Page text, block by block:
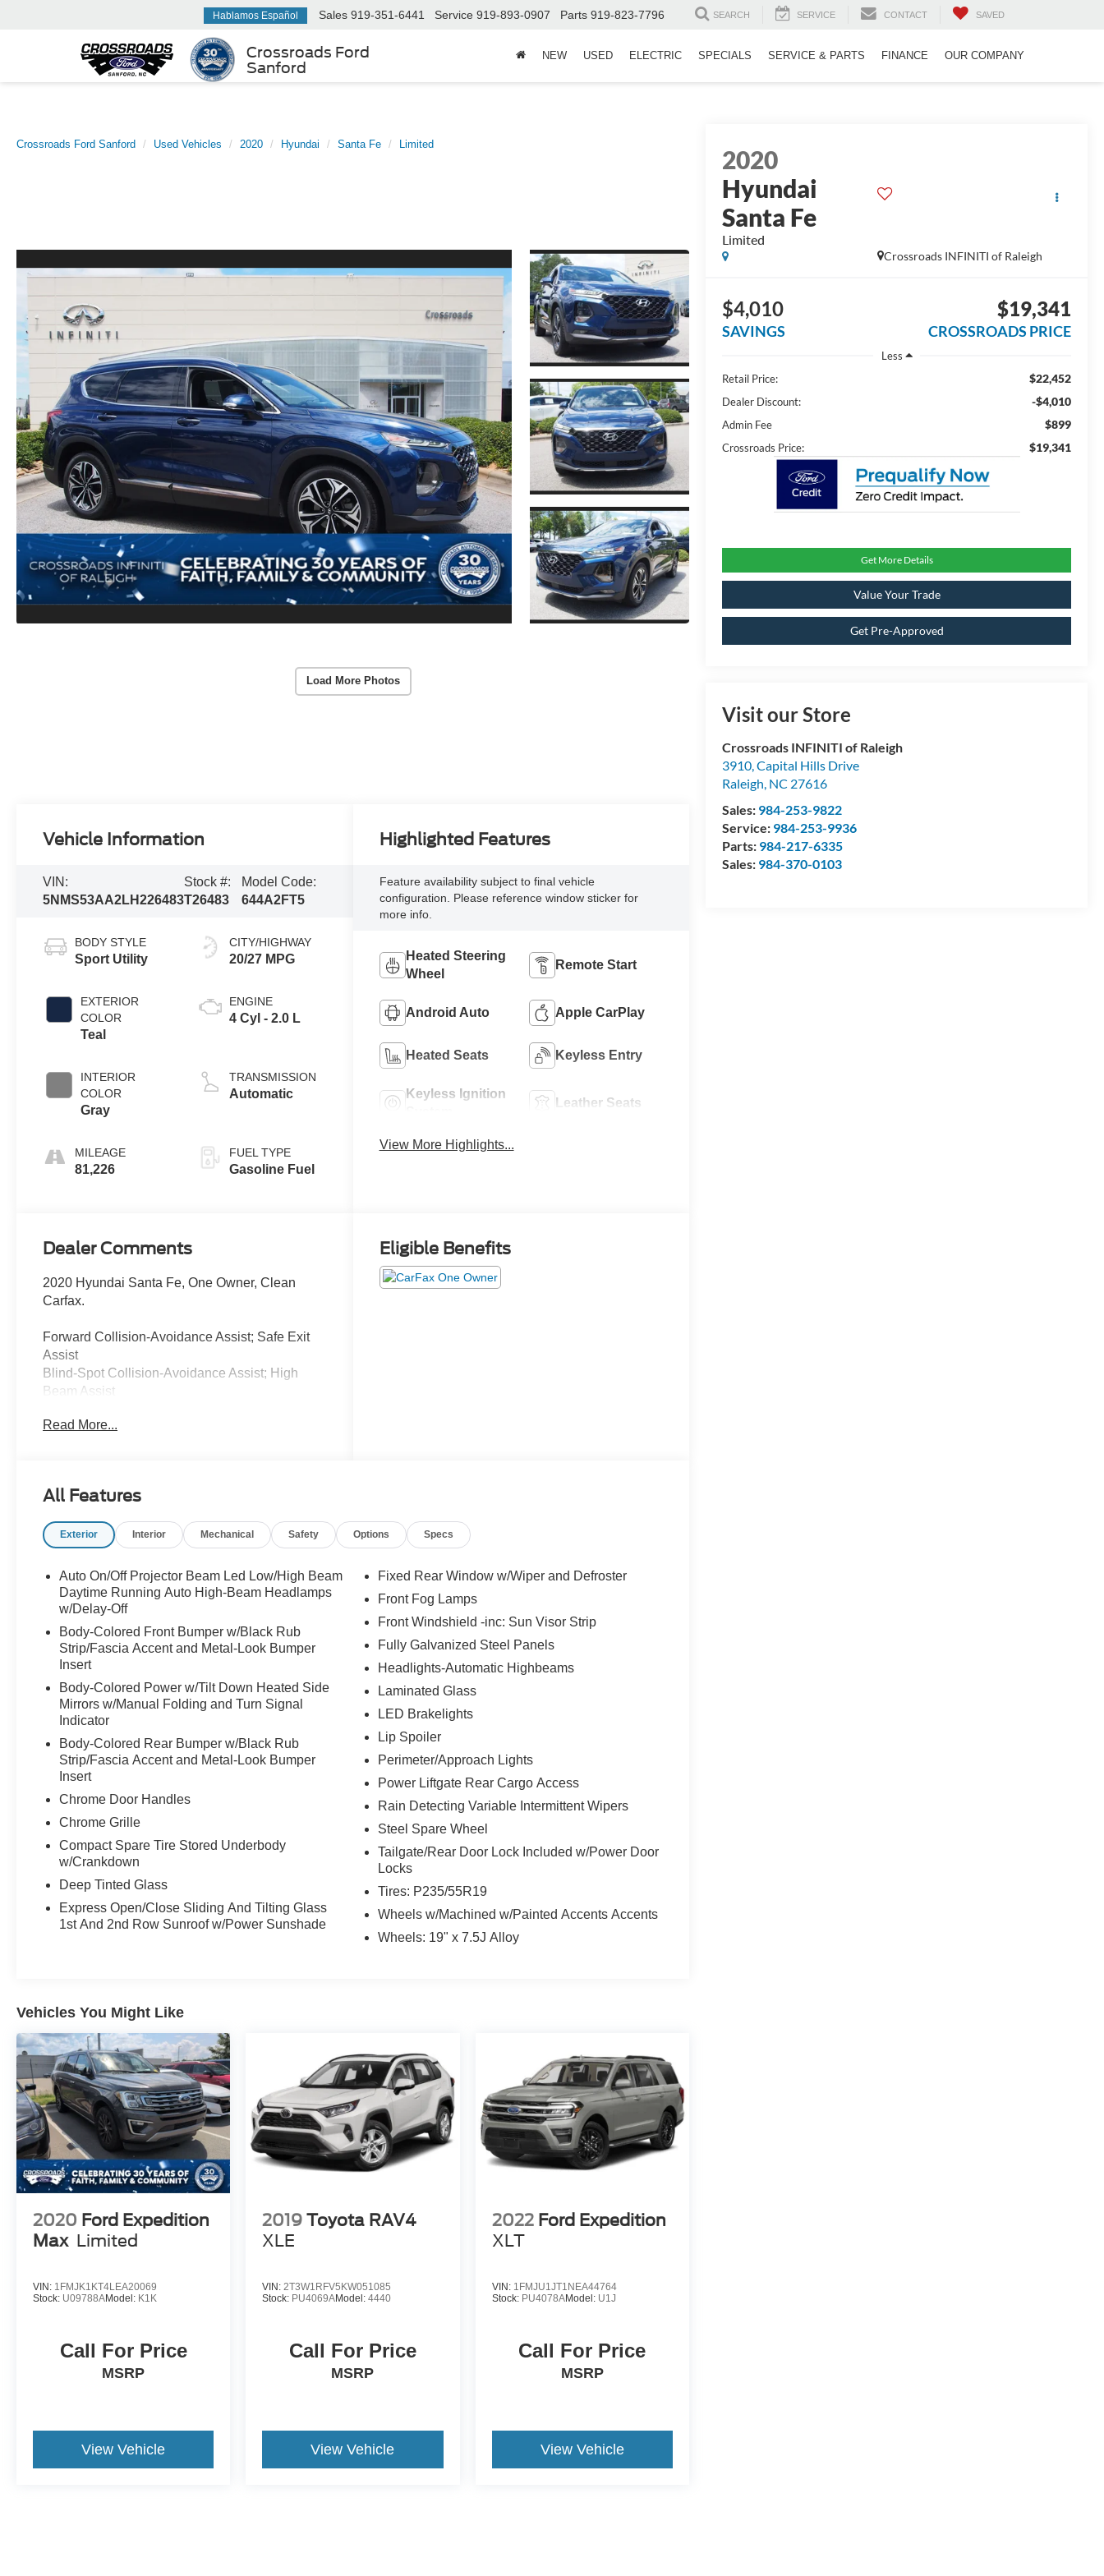
Crossroads Ford
Sanford
Hablamos Español Sales 919-351-6441 Service 919-893-0907 Parts 919-823-7796 SEARCH SERVICE CONTACT SAVED
NEW USED ELECTRIC SPECIALS SERVICE & PARTS FINANCE OUR COMPANY
Crossroads Ford Sanford Used Vehicles 2020 Hyundai Santa Fe Limited
Load More Photos
2020
Hyundai
Santa Fe
Limited
Crossroads INFINITI of Raleigh
$4,010
SAVINGS
$19,341
CROSSROADS PRICE
Less
Retail Price:
$22,452
Dealer Discount: -$4,010
Admin Fee $899
Crossroads Price: $19,341
Get More Details
Value Your Trade
Get Pre-Approved
Visit our Store
Crossroads INFINITI of Raleigh
3910, Capital Hills Drive
Raleigh, NC 27616
Sales: 984-253-9822
Service: 984-253-9936
Parts: 984-217-6335
Sales: 984-370-0103
Vehicle Information
VIN:
5NMS53AA2LH226483
Stock #:
T26483
Model Code:
644A2FT5
BODY STYLE
Sport Utility
EXTERIOR
COLOR
Teal
INTERIOR
COLOR
Gray
MILEAGE
81,226
CITY/HIGHWAY
20/27 MPG
ENGINE
4 Cyl - 2.0 L
TRANSMISSION
Automatic
FUEL TYPE
Gasoline Fuel
Highlighted Features
Feature availability subject to final vehicle
configuration. Please reference window sticker for
more info.
Heated Steering
Wheel
Remote Start
Android Auto Apple CarPlay
Heated Seats Keyless Entry
Keyless Ignition
Leather Seats
View More Highlights...
Dealer Comments
2020 Hyundai Santa Fe, One Owner, Clean
Carfax.
Forward Collision-Avoidance Assist; Safe Exit
Assist
Blind-Spot Collision-Avoidance Assist; High
Beam Assist
Immobilizer
View Monitor
Distance Warning - Reverse
Leather Seats; Heated FR & RR Seats;
Ventilated FR Seats
8-way Power Front Seats plus Driver Lumbar
Support
60/40 Split, 2nd Row Fold-flat Seats with
Recline
Integrated Memory System for Driver Seat plus
Cushion Extension
Dual Automatic Temperature Control w/ CleanAir
Proximity Key with Push Button Start; Manual
RR Sunshades
Premium Door Sill Plates
Auto-dimming Rearview Mirror w/ HomeLink®
Wireless Device Charging and Full Color
Heads-up Display
8" Navigation System w/Android Auto (TM) &
AM/FM/HD Radio/SiriusXM®/MP3 w/ Infinity®
Premium Audio
Read More...
Eligible Benefits
All Features
Exterior Interior Mechanical Safety Options Specs
Auto On/Off Projector Beam Led Low/High Beam
Daytime Running Auto High-Beam Headlamps
w/Delay-Off
Body-Colored Front Bumper w/Black Rub
Strip/Fascia Accent and Metal-Look Bumper
Insert
Body-Colored Power w/Tilt Down Heated Side
Mirrors w/Manual Folding and Turn Signal
Indicator
Body-Colored Rear Bumper w/Black Rub
Strip/Fascia Accent and Metal-Look Bumper
Insert
Chrome Door Handles
Chrome Grille
Compact Spare Tire Stored Underbody
w/Crankdown
Deep Tinted Glass
Express Open/Close Sliding And Tilting Glass
1st And 2nd Row Sunroof w/Power Sunshade
Fixed Rear Window w/Wiper and Defroster
Front Fog Lamps
Front Windshield -inc: Sun Visor Strip
Fully Galvanized Steel Panels
Headlights-Automatic Highbeams
Laminated Glass
LED Brakelights
Lip Spoiler
Perimeter/Approach Lights
Power Liftgate Rear Cargo Access
Rain Detecting Variable Intermittent Wipers
Steel Spare Wheel
Tailgate/Rear Door Lock Included w/Power Door
Locks
Tires: P235/55R19
Wheels w/Machined w/Painted Accents Accents
Wheels: 19" x 7.5J Alloy
Vehicles You Might Like
2020 Ford Expedition
Max Limited
VIN: 1FMJK1KT4LEA20069
Stock: U09788AModel: K1K
Call For Price
MSRP
View Vehicle
2019 Toyota RAV4
XLE
VIN:2T3W1RFV5KW051085
Stock: PU4069AModel:4440
Call For Price
MSRP
View Vehicle
2022 Ford Expedition
XLT
VIN: 1FMJU1JT1NEA44764
Stock: PU4078AModel: U1J
Call For Price
MSRP
View Vehicle